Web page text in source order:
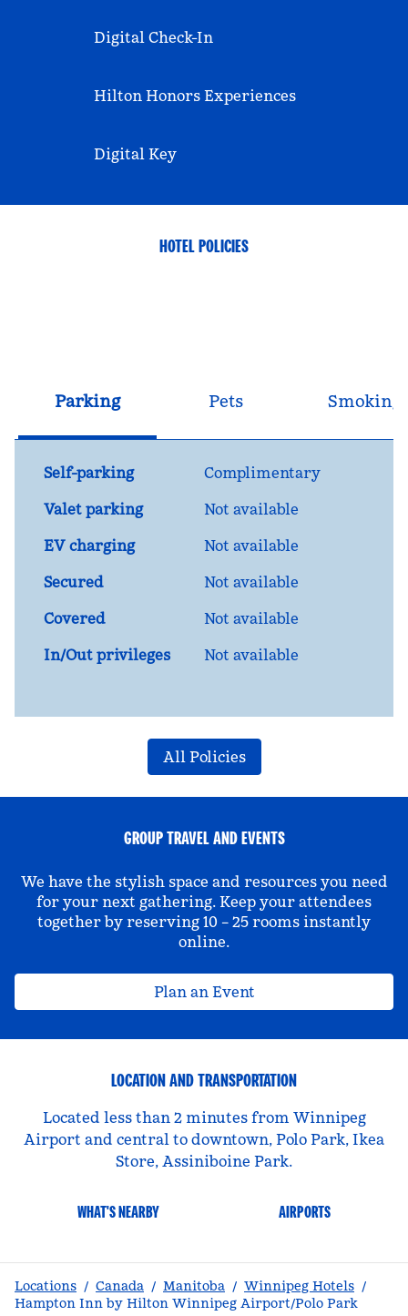
Digital Check-In
Hilton Honors Experiences
Digital Key
HOTEL POLICIES
Parking Pets Smoking
Self-parking
Complimentary
Valet parking
Not available
EV charging
Not available
Secured
Not available
Covered
Not available
In/Out privileges
Not available
All Policies
GROUP TRAVEL AND EVENTS
We have the stylish space and resources you need
for your next gathering. Keep your attendees
together by reserving 10 – 25 rooms instantly
online.
Plan an Event
LOCATION AND TRANSPORTATION
Located less than 2 minutes from Winnipeg
Airport and central to downtown, Polo Park, Ikea
Store, Assiniboine Park.
WHAT'S NEARBY AIRPORTS
Locations / Canada / Manitoba / Winnipeg Hotels /
Hampton Inn by Hilton Winnipeg Airport/Polo Park